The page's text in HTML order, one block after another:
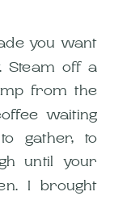
you want
Steam off a
from the
waiting
gather, to
until your
I brought